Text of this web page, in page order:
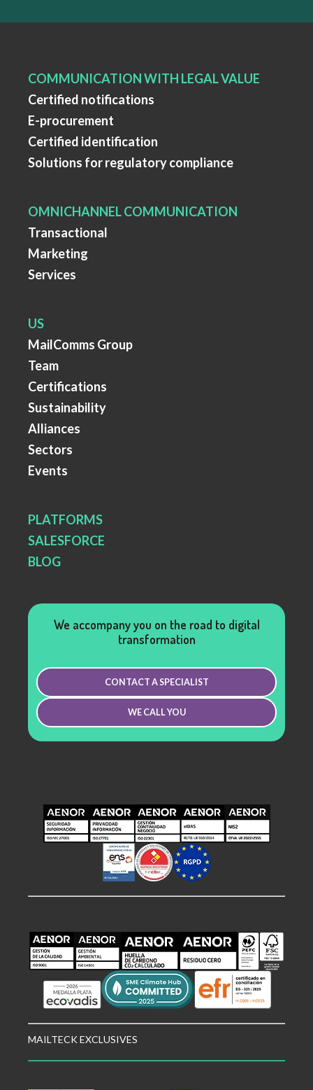
COMMUNICATION WITH LEGAL VALUE
Certified notifications
E-procurement
Certified identification
Solutions for regulatory compliance
OMNICHANNEL COMMUNICATION
Transactional
Marketing
Services
US
MailComms Group
Team
Certifications
Sustainability
Alliances
Sectors
Events
PLATFORMS
SALESFORCE
BLOG
We accompany you on the road to digital
transformation
CONTACT A SPECIALIST
WE CALL YOU
MAILTECK EXCLUSIVES